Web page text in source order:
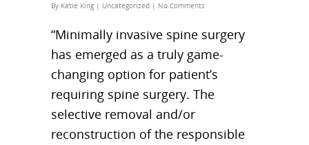
By Katie King | Uncategorized | No Comments
“Minimally invasive spine surgery
has emerged as a truly game-
changing option for patient’s
requiring spine surgery. The
selective removal and/or
reconstruction of the responsible